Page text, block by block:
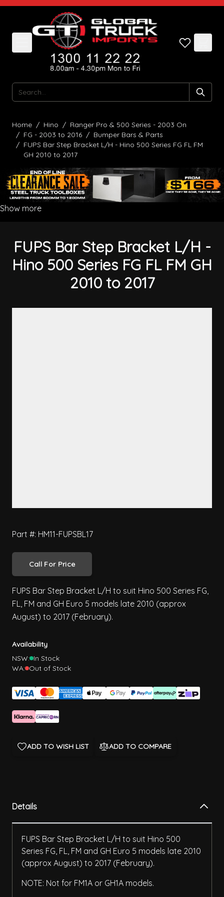
Skip to Content
Search
Home / Hino / Ranger Pro & 500 Series - 2003 On
/ FG - 2003 to 2016 / Bumper Bars & Parts
/ FUPS Bar Step Bracket L/H - Hino 500 Series FG FL FM
GH 2010 to 2017
Show more
FUPS Bar Step Bracket L/H -
Hino 500 Series FG FL FM GH
2010 to 2017
Part #: HM11-FUPSBL17
Call For Price
FUPS Bar Step Bracket L/H to suit Hino 500 Series FG,
FL, FM and GH Euro 5 models late 2010 (approx
August) to 2017 (February).
Availability
NSW: In Stock
WA: Out of Stock
ADD TO WISH LIST ADD TO COMPARE
Details
FUPS Bar Step Bracket L/H to suit Hino 500
Series FG, FL, FM and GH Euro 5 models late 2010
(approx August) to 2017 (February).
NOTE: Not for FM1A or GH1A models.